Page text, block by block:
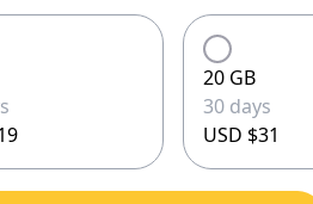
20 GB
30 days
USD $31